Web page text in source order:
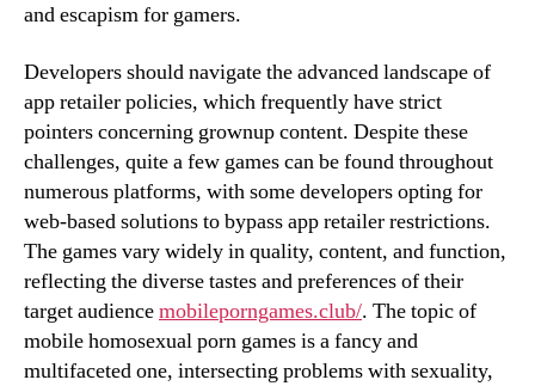
and escapism for gamers.
Developers should navigate the advanced landscape of
app retailer policies, which frequently have strict
pointers concerning grownup content. Despite these
challenges, quite a few games can be found throughout
numerous platforms, with some developers opting for
web-based solutions to bypass app retailer restrictions.
The games vary widely in quality, content, and function,
reflecting the diverse tastes and preferences of their
target audiencemobileporngames.club/. The topic of
mobile homosexual porn games is a fancy and
multifaceted one, intersecting problems with sexuality,